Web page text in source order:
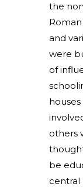
the
and
were
of
others
be